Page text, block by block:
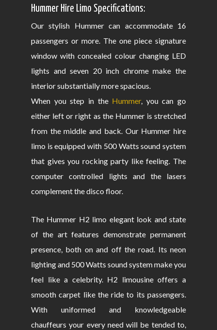
Hummer Hire Limo Specifications:
Our stylish Hummer can accommodate 16
passengers or more. The one piece signature
window with concealed colour changing LED
lights and seven 20 inch chrome make the
interior substantially more spacious.
When you step in the Hummer, you can go
either left or right as the Hummer is stretched
from the middle and back. Our Hummer hire
limo is equipped with 500 Watts sound system
that gives you rocking party like feeling. The
computer controlled lights and the lasers
complement the disco floor.
The Hummer H2 limo elegant look and state
of the art features demonstrate permanent
presence, both on and off the road. Its neon
lighting and 500 Watts sound system make you
feel like a celebrity. H2 limousine offers a
smooth carpet like the ride to its passengers.
With uniformed and knowledgeable
chauffeurs your every need will be tended to,